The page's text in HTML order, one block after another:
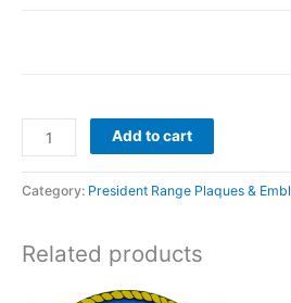
Add to cart
Category: President Range Plaques &
Related products